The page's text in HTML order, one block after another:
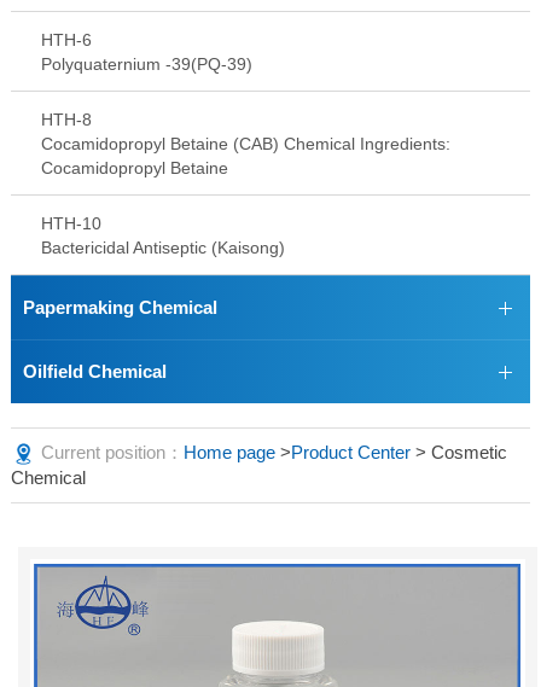
HTH-6
Polyquaternium -39(PQ-39)
HTH-8
Cocamidopropyl Betaine (CAB) Chemical Ingredients:
Cocamidopropyl Betaine
HTH-10
Bactericidal Antiseptic (Kaisong)
Papermaking Chemical
Oilfield Chemical
Current position： Home page>Product Center> Cosmetic
Chemical